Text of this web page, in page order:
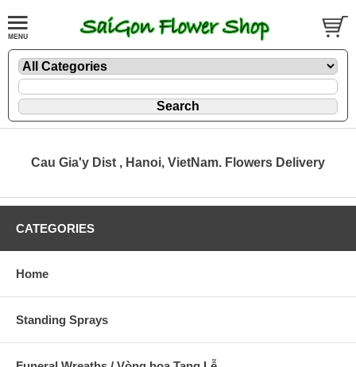
Cau Gia'y Dist , Hanoi, VietNam. Flowers Delivery
CATEGORIES
Home
Standing Sprays